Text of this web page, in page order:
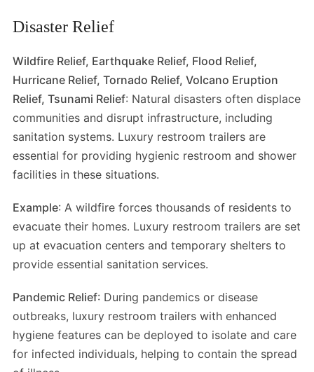
Disaster Relief
Wildfire Relief, Earthquake Relief, Flood Relief,
Hurricane Relief, Tornado Relief, Volcano Eruption
Relief, Tsunami Relief: Natural disasters often displace
communities and disrupt infrastructure, including
sanitation systems. Luxury restroom trailers are
essential for providing hygienic restroom and shower
facilities in these situations.
Example: A wildfire forces thousands of residents to
evacuate their homes. Luxury restroom trailers are set
up at evacuation centers and temporary shelters to
provide essential sanitation services.
Pandemic Relief: During pandemics or disease
outbreaks, luxury restroom trailers with enhanced
hygiene features can be deployed to isolate and care
for infected individuals, helping to contain the spread